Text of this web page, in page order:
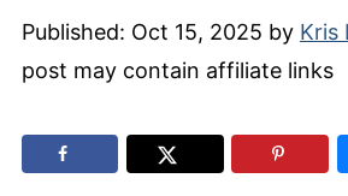
Published: Oct 15, 2025 by Kris
post may contain affiliate links